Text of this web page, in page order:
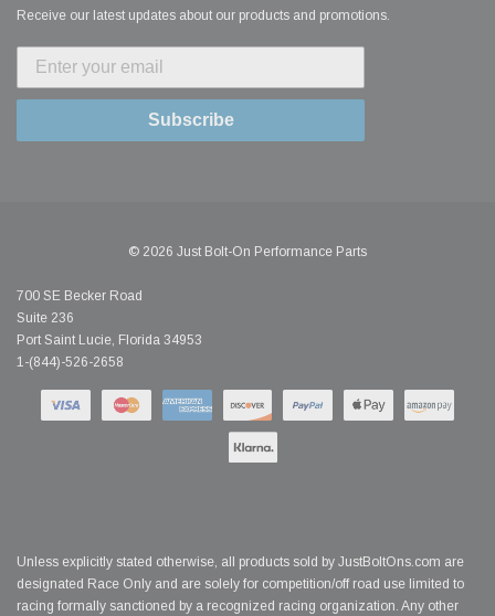
Receive our latest updates about our products and promotions.
Subscribe
© 2026 Just Bolt-On Performance Parts
700 SE Becker Road
Suite 236
Port Saint Lucie, Florida 34953
1-(844)-526-2658
Unless explicitly stated otherwise, all products sold by JustBoltOns.com are
designated Race Only and are solely for competition/off road use limited to
racing formally sanctioned by a recognized racing organization. Any other